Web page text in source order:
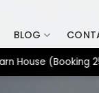
BLOG
(Booking 25